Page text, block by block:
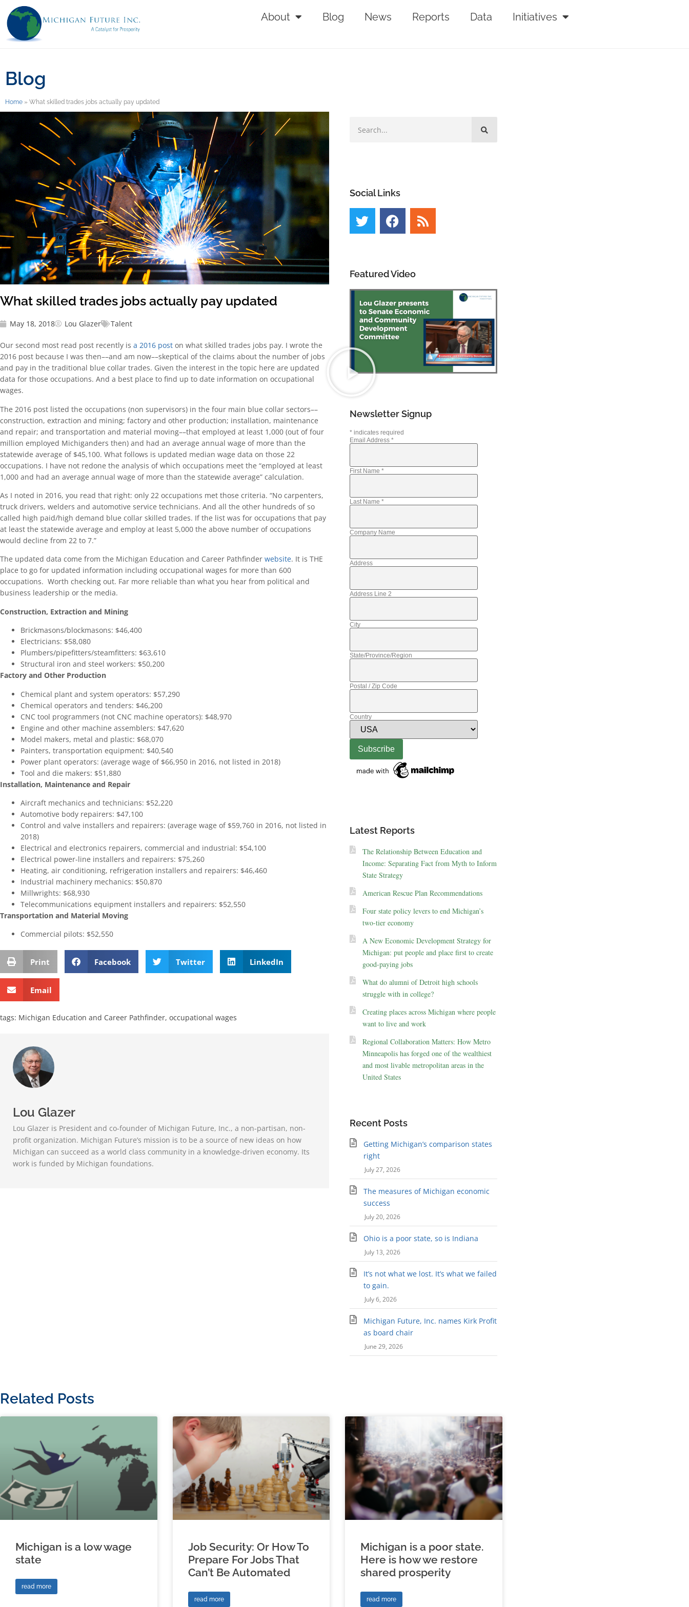
About Blog News Reports Data Initiatives
Blog
Home » What skilled trades jobs actually pay updated
What skilled trades jobs actually pay updated
May 18, 2018 Lou Glazer Talent
Our second most read post recently is a 2016 post on what skilled trades jobs pay. I wrote the
2016 post because I was then––and am now––skeptical of the claims about the number of jobs
and pay in the traditional blue collar trades. Given the interest in the topic here are updated
data for those occupations. And a best place to find up to date information on occupational
wages.
The 2016 post listed the occupations (non supervisors) in the four main blue collar sectors––
construction, extraction and mining; factory and other production; installation, maintenance
and repair; and transportation and material moving––that employed at least 1,000 (out of four
million employed Michiganders then) and had an average annual wage of more than the
statewide average of $45,100. What follows is updated median wage data on those 22
occupations. I have not redone the analysis of which occupations meet the “employed at least
1,000 and had an average annual wage of more than the statewide average” calculation.
As I noted in 2016, you read that right: only 22 occupations met those criteria. “No carpenters,
truck drivers, welders and automotive service technicians. And all the other hundreds of so
called high paid/high demand blue collar skilled trades. If the list was for occupations that pay
at least the statewide average and employ at least 5,000 the above number of occupations
would decline from 22 to 7.”
The updated data come from the Michigan Education and Career Pathfinder website. It is THE
place to go for updated information including occupational wages for more than 600
occupations. Worth checking out. Far more reliable than what you hear from political and
business leadership or the media.
Construction, Extraction and Mining
Brickmasons/blockmasons: $46,400
Electricians: $58,080
Plumbers/pipefitters/steamfitters: $63,610
Structural iron and steel workers: $50,200
Factory and Other Production
Chemical plant and system operators: $57,290
Chemical operators and tenders: $46,200
CNC tool programmers (not CNC machine operators): $48,970
Engine and other machine assemblers: $47,620
Model makers, metal and plastic: $68,070
Painters, transportation equipment: $40,540
Power plant operators: (average wage of $66,950 in 2016, not listed in 2018)
Tool and die makers: $51,880
Installation, Maintenance and Repair
Aircraft mechanics and technicians: $52,220
Automotive body repairers: $47,100
Control and valve installers and repairers: (average wage of $59,760 in 2016, not listed in
2018)
Electrical and electronics repairers, commercial and industrial: $54,100
Electrical power-line installers and repairers: $75,260
Heating, air conditioning, refrigeration installers and repairers: $46,460
Industrial machinery mechanics: $50,870
Millwrights: $68,930
Telecommunications equipment installers and repairers: $52,550
Transportation and Material Moving
Commercial pilots: $52,550
Print Facebook Twitter LinkedIn
Email
tags: Michigan Education and Career Pathfinder, occupational wages
Lou Glazer
Lou Glazer is President and co-founder of Michigan Future, Inc., a non-partisan, non-
profit organization. Michigan Future’s mission is to be a source of new ideas on how
Michigan can succeed as a world class community in a knowledge-driven economy. Its
work is funded by Michigan foundations.
Social Links
Featured Video
Newsletter Signup
*indicates required
Email Address *
First Name *
Last Name *
Company Name
Address
Address Line 2
City
State/Province/Region
Postal / Zip Code
Country
Latest Reports
The Relationship Between Education and
Income: Separating Fact from Myth to Inform
State Strategy
American Rescue Plan Recommendations
Four state policy levers to end Michigan’s
two-tier economy
A New Economic Development Strategy for
Michigan: put people and place first to create
good-paying jobs
What do alumni of Detroit high schools
struggle with in college?
Creating places across Michigan where people
want to live and work
Regional Collaboration Matters: How Metro
Minneapolis has forged one of the wealthiest
and most livable metropolitan areas in the
United States
Recent Posts
Getting Michigan’s comparison states
right
July 27, 2026
The measures of Michigan economic
success
July 20, 2026
Ohio is a poor state, so is Indiana
July 13, 2026
It’s not what we lost. It’s what we failed
to gain.
July 6, 2026
Michigan Future, Inc. names Kirk Profit
as board chair
June 29, 2026
Related Posts
Michigan is a low wage
state
read more
Job Security: Or How To
Prepare For Jobs That
Can’t Be Automated
read more
Michigan is a poor state.
Here is how we restore
shared prosperity
read more